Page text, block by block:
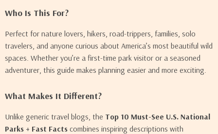
Who Is This For?
Perfect for nature lovers, hikers, road-trippers, families, solo
travelers, and anyone curious about America’s most beautiful wild
spaces. Whether you’re a first-time park visitor or a seasoned
adventurer, this guide makes planning easier and more exciting.
What Makes It Different?
Unlike generic travel blogs, the Top 10 Must-See U.S. National
Parks + Fast Facts combines inspiring descriptions with